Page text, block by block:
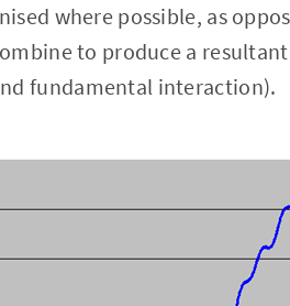
where possible, as
to produce a
fundamental interaction).